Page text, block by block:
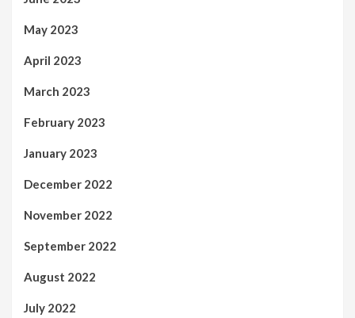
May 2023
April 2023
March 2023
February 2023
January 2023
December 2022
November 2022
September 2022
August 2022
July 2022